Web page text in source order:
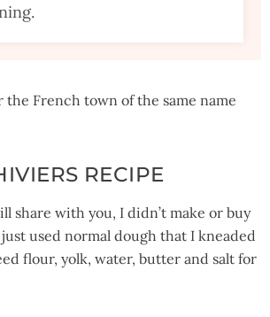
the French town of the same name
RECIPE
share with you, I didn’t make or buy
used normal dough that I kneaded
flour, yolk, water, butter and salt for